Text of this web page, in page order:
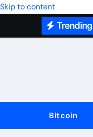
Skip to content
Trending
Bitcoin